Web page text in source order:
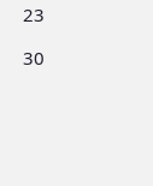
23
30